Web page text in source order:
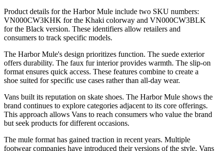
Product details for the Harbor Mule include two SKU numbers:
VN000CW3KHK for the Khaki colorway and VN000CW3BLK
for the Black version. These identifiers allow retailers and
consumers to track specific models.
The Harbor Mule's design prioritizes function. The suede exterior
offers durability. The faux fur interior provides warmth. The slip-on
format ensures quick access. These features combine to create a
shoe suited for specific use cases rather than all-day wear.
Vans built its reputation on skate shoes. The Harbor Mule shows the
brand continues to explore categories adjacent to its core offerings.
This approach allows Vans to reach consumers who value the brand
but seek products for different occasions.
The mule format has gained traction in recent years. Multiple
footwear companies have introduced their versions of the style. Vans